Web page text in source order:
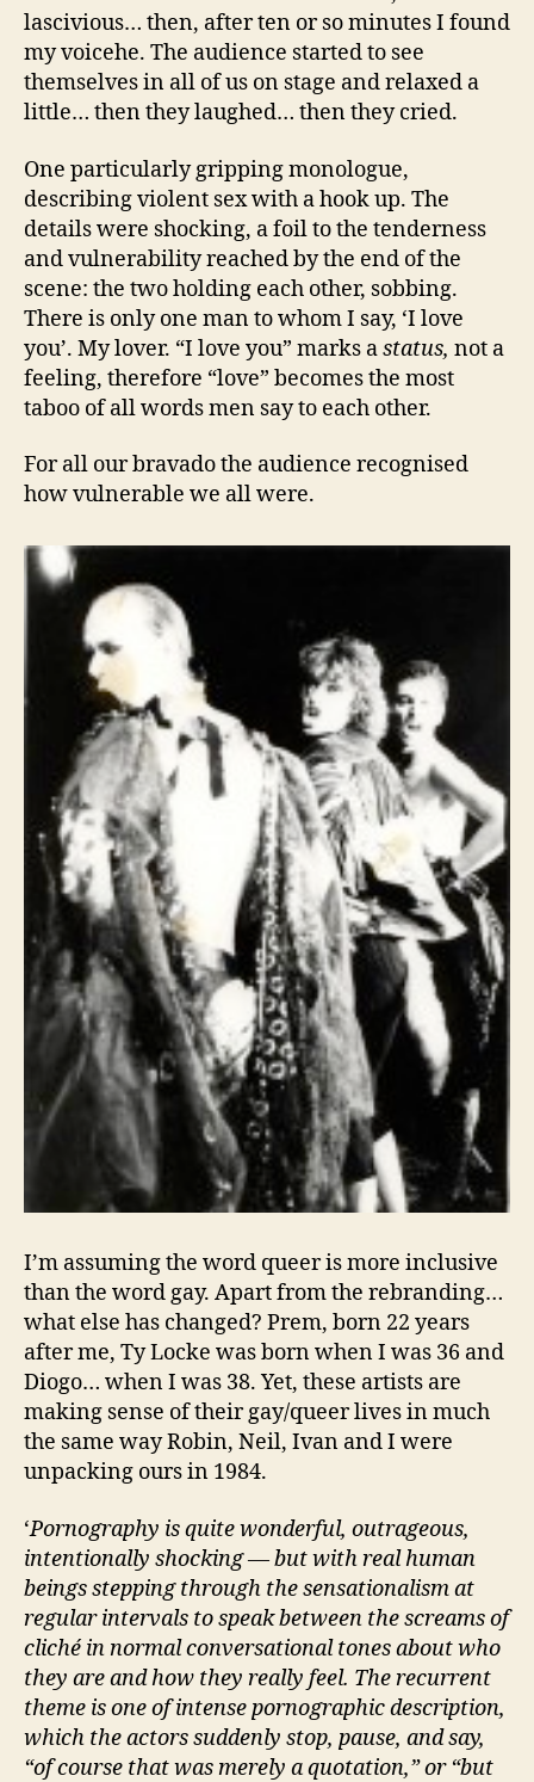
lascivious… then, after ten or so minutes I found
my voicehe. The audience started to see
themselves in all of us on stage and relaxed a
little… then they laughed… then they cried.
One particularly gripping monologue,
describing violent sex with a hook up. The
details were shocking, a foil to the tenderness
and vulnerability reached by the end of the
scene: the two holding each other, sobbing.
There is only one man to whom I say, ‘I love
you’. My lover. “I love you” marks astatus, not a
feeling, therefore “love” becomes the most
taboo of all words men say to each other.
For all our bravado the audience recognised
how vulnerable we all were.
I’m assuming the word queer is more inclusive
than the word gay. Apart from the rebranding…
what else has changed? Prem, born 22 years
after me, Ty Locke was born when I was 36 and
Diogo… when I was 38. Yet, these artists are
making sense of their gay/queer lives in much
the same way Robin, Neil, Ivan and I were
unpacking ours in 1984.
‘Pornography is quite wonderful, outrageous,
intentionally shocking — but with real human
beings stepping through the sensationalism at
regular intervals to speak between the screams of
cliché in normal conversational tones about who
they are and how they really feel. The recurrent
theme is one of intense pornographic description,
which the actors suddenly stop, pause, and say,
“of course that was merely a quotation,” or “but